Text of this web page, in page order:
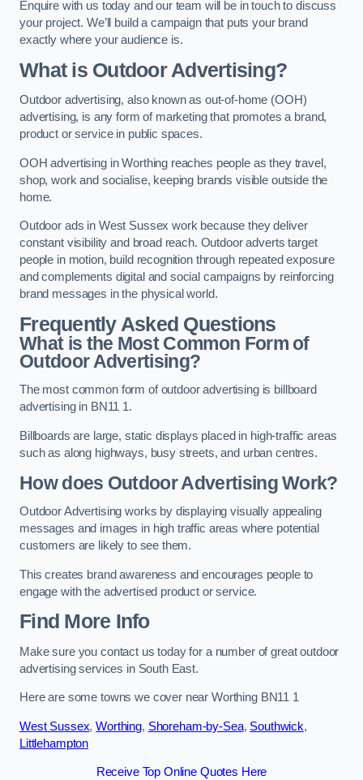
Enquire with us today and our team will be in touch to discuss
your project. We’ll build a campaign that puts your brand
exactly where your audience is.
What is Outdoor Advertising?
Outdoor advertising, also known as out-of-home (OOH)
advertising, is any form of marketing that promotes a brand,
product or service in public spaces.
OOH advertising in Worthing reaches people as they travel,
shop, work and socialise, keeping brands visible outside the
home.
Outdoor ads in West Sussex work because they deliver
constant visibility and broad reach. Outdoor adverts target
people in motion, build recognition through repeated exposure
and complements digital and social campaigns by reinforcing
brand messages in the physical world.
Frequently Asked Questions
What is the Most Common Form of
Outdoor Advertising?
The most common form of outdoor advertising is billboard
advertising in BN11 1.
Billboards are large, static displays placed in high-traffic areas
such as along highways, busy streets, and urban centres.
How does Outdoor Advertising Work?
Outdoor Advertising works by displaying visually appealing
messages and images in high traffic areas where potential
customers are likely to see them.
This creates brand awareness and encourages people to
engage with the advertised product or service.
Find More Info
Make sure you contact us today for a number of great outdoor
advertising services in South East.
Here are some towns we cover near Worthing BN11 1
West Sussex,Worthing, Shoreham-by-Sea, Southwick,
Littlehampton
Receive Top Online Quotes Here